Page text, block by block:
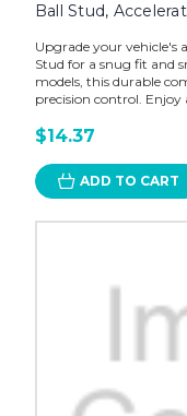
Ball Stud,
Upgrade your vehicle's
Stud for a snug fit and
models, this durable
precision control. Enjoy
$14.37
ADD TO CART